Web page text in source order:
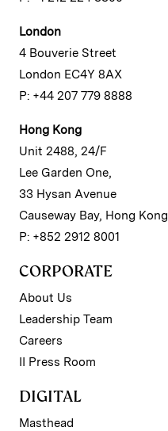
London
4 Bouverie Street
London EC4Y 8AX
P: +44 207 779 8888
Hong Kong
Unit 2488, 24/F
Lee Garden One,
33 Hysan Avenue
Causeway Bay, Hong Kong
P: +852 2912 8001
CORPORATE
About Us
Leadership Team
Careers
II Press Room
DIGITAL
Masthead